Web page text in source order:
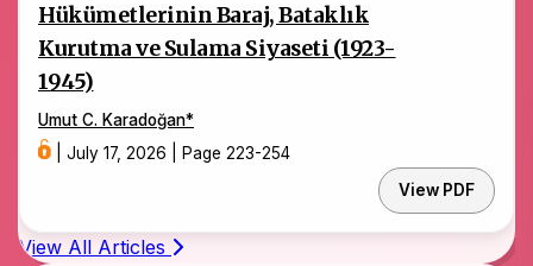
Hükümetlerinin Baraj, Bataklık
Kurutma ve Sulama Siyaseti (1923-
1945)
Umut C. Karadoğan*
July 17, 2026
Page 223-254
View PDF
View All Articles